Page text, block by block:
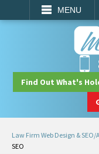
MENU
SEARCH
Find Out What's
Law Firm Web Design &
SEO